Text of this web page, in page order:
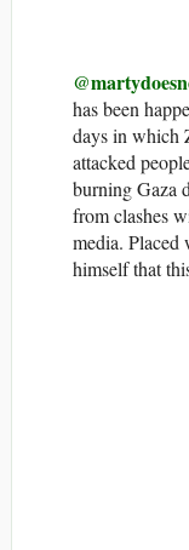
has been
days in which
attacked
burning Gaza
from clashes
media. Placed
himself that